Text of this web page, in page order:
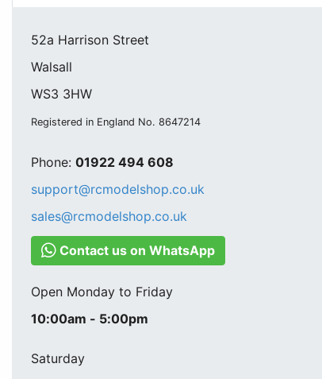
52a Harrison Street
Walsall
WS3 3HW
Registered in England No. 8647214
Phone:01922 494 608
support@rcmodelshop.co.uk
sales@rcmodelshop.co.uk
Contact us on WhatsApp
Open Monday to Friday
10:00am - 5:00pm
Saturday